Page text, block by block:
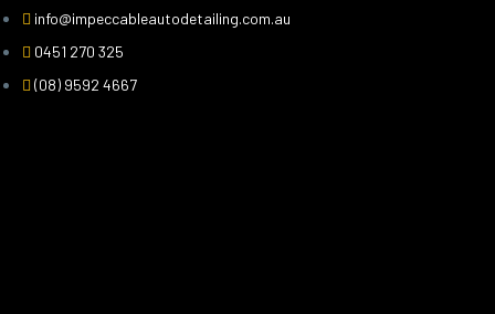
info@impeccableautodetailing.com.au
0451 270 325
(08) 9592 4667